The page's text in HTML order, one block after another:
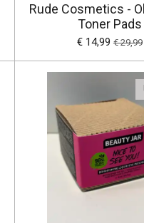
Rude Cosmetics -
Toner Pads
€ 14,99 € 29,99